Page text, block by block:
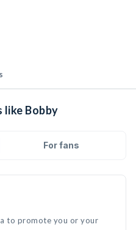
Bobby
For fans
to promote you or your